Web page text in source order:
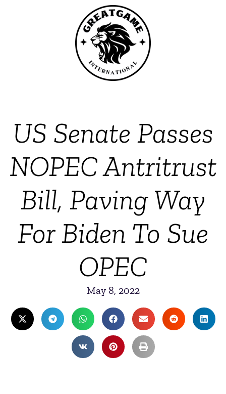
US Senate Passes
NOPEC Antritrust
Bill, Paving Way
For Biden To Sue
OPEC
May 8, 2022